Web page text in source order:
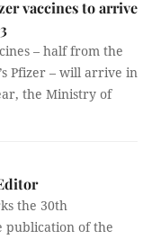
vaccines to arrive
– half from the
Pfizer – will arrive in
the Ministry of
the 30th
publication of the